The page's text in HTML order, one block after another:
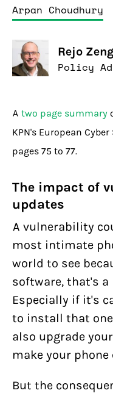
Arpan Choudhury
Rejo
Policy
A two page summary
KPN's European
pages 75 to 77.
The impact of
updates
A vulnerability
most intimate
world to see
software, that's a
Especially if it's
to install that
also upgrade
make your phone
But the